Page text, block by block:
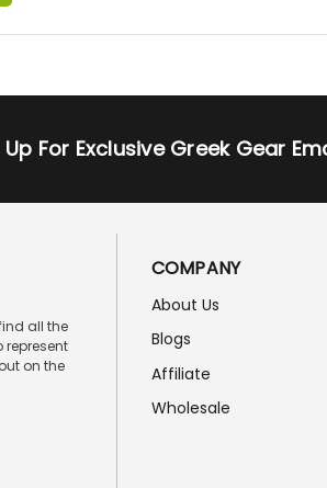
Up For Exclusive Greek Gear
all the
represent
on the
COMPANY
About Us
Blogs
Affiliate
Wholesale